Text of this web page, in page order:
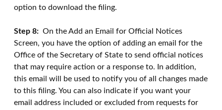
option to download the filing.
Step 8: On the Add an Email for Official Notices
Screen, you have the option of adding an email for the
Office of the Secretary of State to send official notices
that may require action or a response to. In addition,
this email will be used to notify you of all changes made
to this filing. You can also indicate if you want your
email address included or excluded from requests for